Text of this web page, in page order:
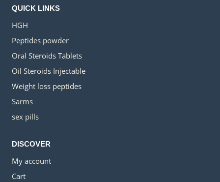
QUICK LINKS
HGH
Peptides powder
Oral Steroids Tablets
Oil Steroids Injectable
Weight loss peptides
Sarms
sex pills
DISCOVER
My account
Cart